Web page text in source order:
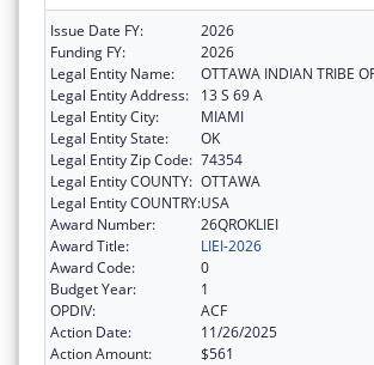
Issue Date FY:
2026
Funding FY:
2026
Legal Entity Name:
OTTAWA INDIAN TRIBE
Legal Entity Address:
13 S 69 A
Legal Entity City:
MIAMI
Legal Entity State:
OK
Legal Entity Zip Code: 74354
Legal Entity COUNTY: OTTAWA
Legal Entity COUNTRY:USA
Award Number:
26QROKLIEI
Award Title:
LIEI-2026
Award Code:
0
Budget Year:
1
OPDIV:
ACF
Action Date:
11/26/2025
Action Amount:
$561